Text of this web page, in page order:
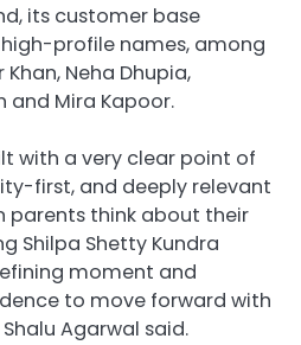
its customer base
profile names, among
Neha Dhupia,
and Mira Kapoor.
with a very clear point of
first, and deeply relevant
parents think about their
Shilpa Shetty Kundra
moment and
to move forward with
Agarwal said.